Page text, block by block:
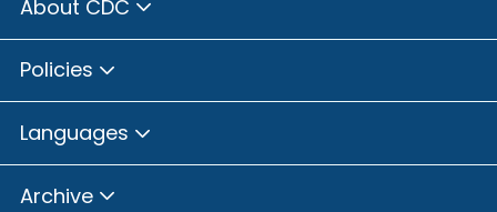
About CDC
Policies
Languages
Archive